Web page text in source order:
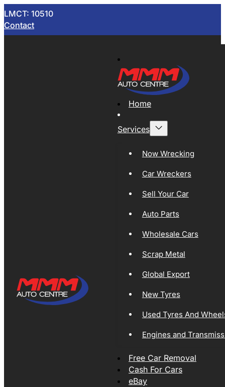
LMCT: 10510
Contact
Home
Services
Now Wrecking
Car Wreckers
Sell Your Car
Auto Parts
Wholesale Cars
Scrap Metal
Global Export
New Tyres
Used Tyres And
Engines and
Free Car Removal
Cash For Cars
eBay